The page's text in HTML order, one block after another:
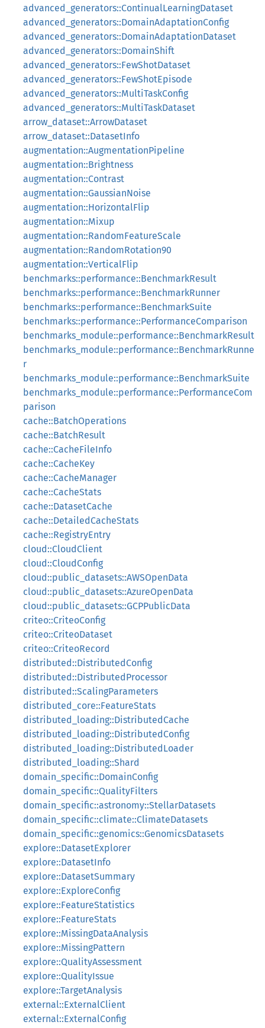
advanced_generators::ContinualLearningDataset
advanced_generators::DomainAdaptationConfig
advanced_generators::DomainAdaptationDataset
advanced_generators::DomainShift
advanced_generators::FewShotDataset
advanced_generators::FewShotEpisode
advanced_generators::MultiTaskConfig
advanced_generators::MultiTaskDataset
arrow_dataset::ArrowDataset
arrow_dataset::DatasetInfo
augmentation::AugmentationPipeline
augmentation::Brightness
augmentation::Contrast
augmentation::GaussianNoise
augmentation::HorizontalFlip
augmentation::Mixup
augmentation::RandomFeatureScale
augmentation::RandomRotation90
augmentation::VerticalFlip
benchmarks::performance::BenchmarkResult
benchmarks::performance::BenchmarkRunner
benchmarks::performance::BenchmarkSuite
benchmarks::performance::PerformanceComparison
benchmarks_module::performance::BenchmarkResult
benchmarks_module::performance::BenchmarkRunne
r
benchmarks_module::performance::BenchmarkSuite
benchmarks_module::performance::PerformanceCom
parison
cache::BatchOperations
cache::BatchResult
cache::CacheFileInfo
cache::CacheKey
cache::CacheManager
cache::CacheStats
cache::DatasetCache
cache::DetailedCacheStats
cache::RegistryEntry
cloud::CloudClient
cloud::CloudConfig
cloud::public_datasets::AWSOpenData
cloud::public_datasets::AzureOpenData
cloud::public_datasets::GCPPublicData
criteo::CriteoConfig
criteo::CriteoDataset
criteo::CriteoRecord
distributed::DistributedConfig
distributed::DistributedProcessor
distributed::ScalingParameters
distributed_core::FeatureStats
distributed_loading::DistributedCache
distributed_loading::DistributedConfig
distributed_loading::DistributedLoader
distributed_loading::Shard
domain_specific::DomainConfig
domain_specific::QualityFilters
domain_specific::astronomy::StellarDatasets
domain_specific::climate::ClimateDatasets
domain_specific::genomics::GenomicsDatasets
explore::DatasetExplorer
explore::DatasetInfo
explore::DatasetSummary
explore::ExploreConfig
explore::FeatureStatistics
explore::FeatureStats
explore::MissingDataAnalysis
explore::MissingPattern
explore::QualityAssessment
explore::QualityIssue
explore::TargetAnalysis
external::ExternalClient
external::ExternalConfig